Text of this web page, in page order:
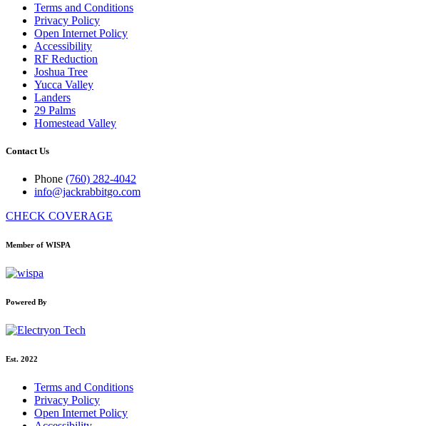
Terms and Conditions
Privacy Policy
Open Internet Policy
Accessibility
RF Reduction
Joshua Tree
Yucca Valley
Landers
29 Palms
Homestead Valley
Contact Us
Phone (760) 282-4042
info@jackrabbitgo.com
CHECK COVERAGE
Member of WISPA
Powered By
Est. 2022
Terms and Conditions
Privacy Policy
Open Internet Policy